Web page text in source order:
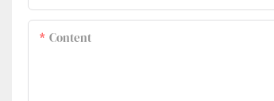
Content